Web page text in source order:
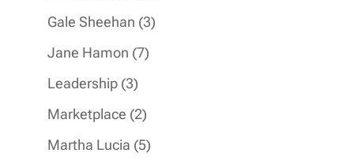
products
Gale Sheehan 33
Jane Hamon 77
Leadership 33
products
Marketplace 22
products
Martha Lucia 55